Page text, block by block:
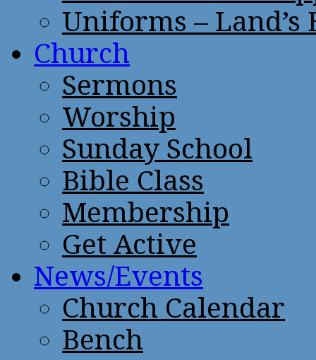
Uniforms – Land’s
Church
Sermons
Worship
Sunday School
Bible Class
Membership
Get Active
News/Events
Church Calendar
Bench